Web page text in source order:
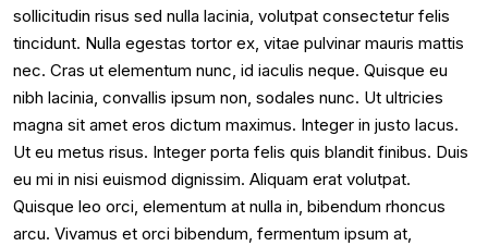
sollicitudin risus sed nulla lacinia, volutpat consectetur felis
tincidunt. Nulla egestas tortor ex, vitae pulvinar mauris mattis
nec. Cras ut elementum nunc, id iaculis neque. Quisque eu
nibh lacinia, convallis ipsum non, sodales nunc. Ut ultricies
magna sit amet eros dictum maximus. Integer in justo lacus.
Ut eu metus risus. Integer porta felis quis blandit finibus. Duis
eu mi in nisi euismod dignissim. Aliquam erat volutpat.
Quisque leo orci, elementum at nulla in, bibendum rhoncus
arcu. Vivamus et orci bibendum, fermentum ipsum at,